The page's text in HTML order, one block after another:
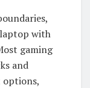
with
gaming
and